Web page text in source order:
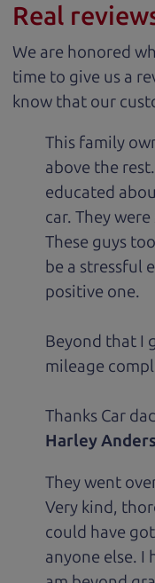
Real
We are honored
time to give us a
know that our
This family
above the
educated
car. They
These guys
be a stressful
positive one.
Beyond that I
mileage
Thanks Car
Harley
They went
Very kind,
could have
anyone else. I